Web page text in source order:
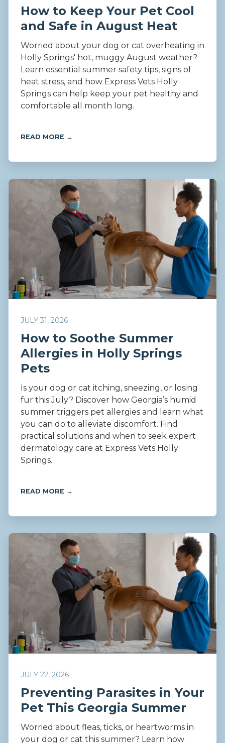
How to Keep Your Pet Cool
and Safe in August Heat
Worried about your dog or cat overheating in
Holly Springs' hot, muggy August weather?
Learn essential summer safety tips, signs of
heat stress, and how Express Vets Holly
Springs can help keep your pet healthy and
comfortable all month long.
READ MORE →
JULY 31, 2026
How to Soothe Summer
Allergies in Holly Springs
Pets
Is your dog or cat itching, sneezing, or losing
fur this July? Discover how Georgia’s humid
summer triggers pet allergies and learn what
you can do to alleviate discomfort. Find
practical solutions and when to seek expert
dermatology care at Express Vets Holly
Springs.
READ MORE →
JULY 22, 2026
Preventing Parasites in Your
Pet This Georgia Summer
Worried about fleas, ticks, or heartworms in
your dog or cat this summer? Learn how